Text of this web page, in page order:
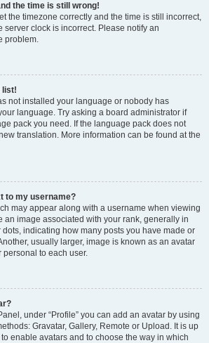
the time is still wrong!
the timezone correctly and the time is still incorrect,
server clock is incorrect. Please notify an
problem.
list!
not installed your language or nobody has
language. Try asking a board administrator if
pack you need. If the language pack does not
translation. More information can be found at the
to my username?
may appear along with a username when viewing
an image associated with your rank, generally in
dots, indicating how many posts you have made or
usually larger, image is known as an avatar
to each user.
under “Profile” you can add an avatar by using
Gravatar, Gallery, Remote or Upload. It is up
enable avatars and to choose the way in which